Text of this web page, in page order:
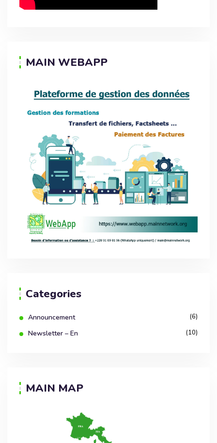
MAIN WEBAPP
Categories
Announcement (6)
Newsletter – En (10)
MAIN MAP